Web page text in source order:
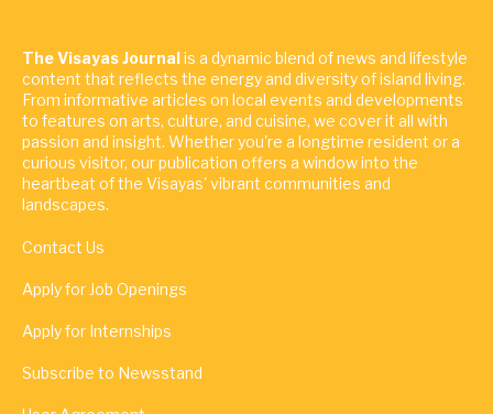
The Visayas Journalis a dynamic blend of news and lifestyle
content that reflects the energy and diversity of island living.
From informative articles on local events and developments
to features on arts, culture, and cuisine, we cover it all with
passion and insight. Whether you're a longtime resident or a
curious visitor, our publication offers a window into the
heartbeat of the Visayas' vibrant communities and
landscapes.
Contact Us
Apply for Job Openings
Apply for Internships
Subscribe to Newsstand